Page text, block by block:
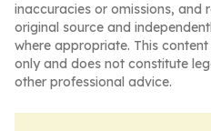
inaccuracies or omissions, and
original source and
where appropriate. This
only and does not constitute
other professional advice.